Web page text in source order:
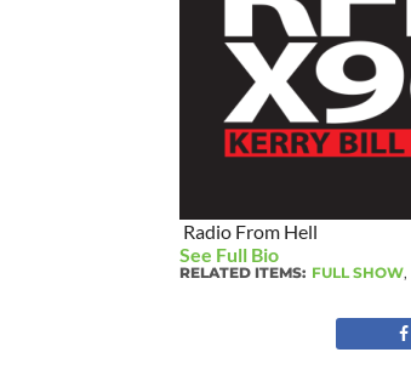
Radio From Hell
See Full Bio
RELATED ITEMS: FULL SHOW,